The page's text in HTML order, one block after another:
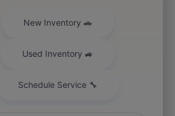
Dealer sets final price.